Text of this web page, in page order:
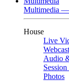
Multimedia —
House
Live
Audio
Photos